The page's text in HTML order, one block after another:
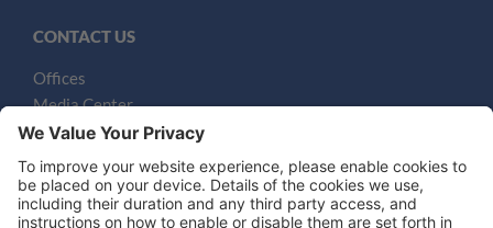
CONTACT US
Offices
Media Center
Email
LEGAL NOTICES